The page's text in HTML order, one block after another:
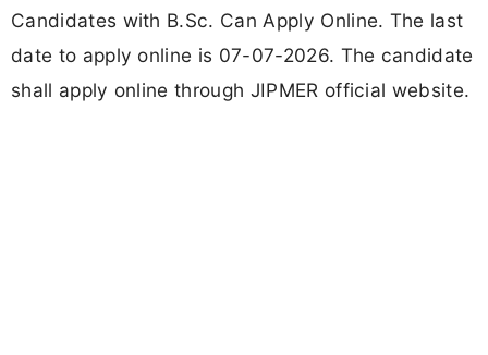
Candidates with B.Sc. Can Apply Online. The last
date to apply online is 07-07-2026. The candidate
shall apply online through JIPMER official website.